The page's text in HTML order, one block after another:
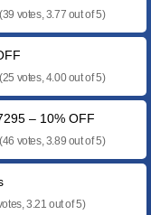
(39 votes, 3.77 out of 5)
(25 votes, 4.00 out of 5)
– 10% OFF
(46 votes, 3.89 out of 5)
3.21 out of 5)